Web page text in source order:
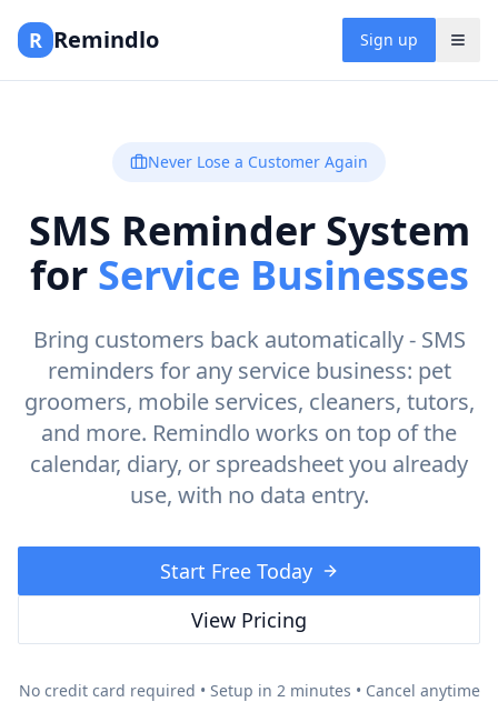
R Remindlo Sign up
Never Lose a Customer Again
SMS Reminder System
forService Businesses
Bring customers back automatically - SMS
reminders for any service business: pet
groomers, mobile services, cleaners, tutors,
and more. Remindlo works on top of the
calendar, diary, or spreadsheet you already
use, with no data entry.
Start Free Today
View Pricing
No credit card required • Setup in 2 minutes • Cancel anytime